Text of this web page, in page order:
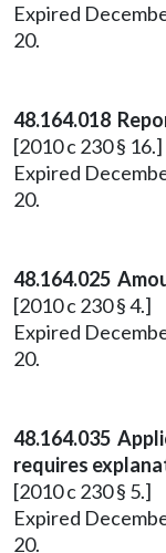
Expired
20.
48.164.018
[2010 c 230 § 16.]
Expired
20.
48.164.025
[2010 c 230 § 4.]
Expired
20.
48.164.035
requires
[2010 c 230 § 5.]
Expired
20.